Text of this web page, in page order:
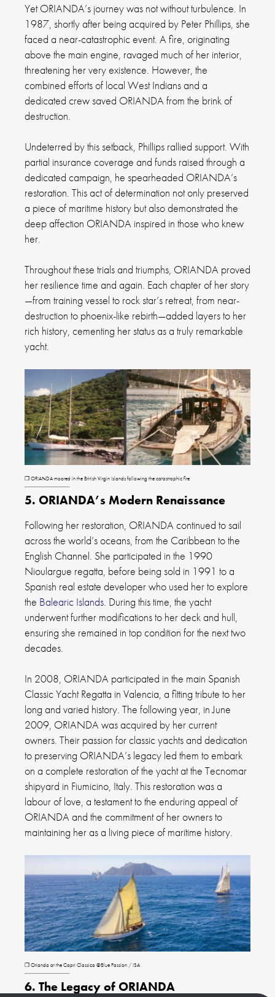
Yet ORIANDA’s journey was not without turbulence. In
1987, shortly after being acquired by Peter Phillips, she
faced a near-catastrophic event. A fire, originating
above the main engine, ravaged much of her interior,
threatening her very existence. However, the
combined efforts of local West Indians and a
dedicated crew saved ORIANDA from the brink of
destruction.
Undeterred by this setback, Phillips rallied support. With
partial insurance coverage and funds raised through a
dedicated campaign, he spearheaded ORIANDA’s
restoration. This act of determination not only preserved
a piece of maritime history but also demonstrated the
deep affection ORIANDA inspired in those who knew
her.
Throughout these trials and triumphs, ORIANDA proved
her resilience time and again. Each chapter of her story
—from training vessel to rock star’s retreat, from near-
destruction to phoenix-like rebirth—added layers to her
rich history, cementing her status as a truly remarkable
yacht.
❐ORIANDA moored in the British Virgin Islands following the catastrophic fire
5. ORIANDA’s Modern Renaissance
Following her restoration, ORIANDA continued to sail
across the world’s oceans, from the Caribbean to the
English Channel. She participated in the 1990
Nioulargue regatta, before being sold in 1991 to a
Spanish real estate developer who used her to explore
the Balearic Islands. During this time, the yacht
underwent further modifications to her deck and hull,
ensuring she remained in top condition for the next two
decades.
In 2008, ORIANDA participated in the main Spanish
Classic Yacht Regatta in Valencia, a fitting tribute to her
long and varied history. The following year, in June
2009, ORIANDA was acquired by her current
owners. Their passion for classic yachts and dedication
to preserving ORIANDA’s legacy led them to embark
on a complete restoration of the yacht at the Tecnomar
shipyard in Fiumicino, Italy. This restoration was a
labour of love, a testament to the enduring appeal of
ORIANDA and the commitment of her owners to
maintaining her as a living piece of maritime history.
❐ Orianda at the Capri Classica ©Blue Passion / ISA
6. The Legacy of ORIANDA